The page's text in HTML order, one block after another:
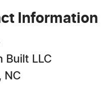
Information
Built LLC
NC